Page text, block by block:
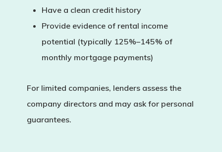
Have a clean credit history
Provide evidence of rental income
potential (typically 125%–145% of
monthly mortgage payments)
For limited companies, lenders assess the
company directors and may ask for personal
guarantees.